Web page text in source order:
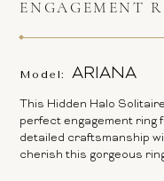
ENGAGEMENT
Model: ARIANA
This Hidden Halo
perfect engagement ring
detailed craftsmanship
cherish this gorgeous